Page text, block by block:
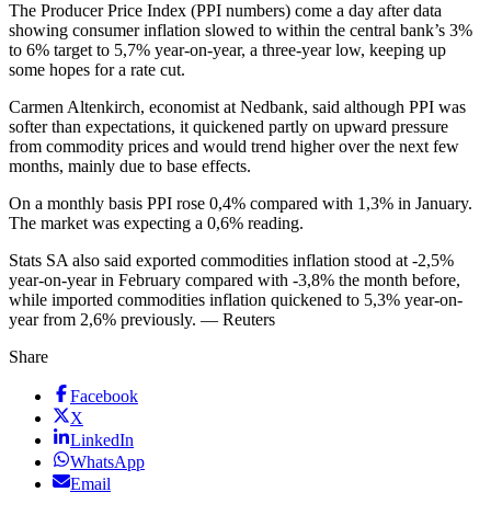
The Producer Price Index (PPI numbers) come a day after data
showing consumer inflation slowed to within the central bank’s 3%
to 6% target to 5,7% year-on-year, a three-year low, keeping up
some hopes for a rate cut.
Carmen Altenkirch, economist at Nedbank, said although PPI was
softer than expectations, it quickened partly on upward pressure
from commodity prices and would trend higher over the next few
months, mainly due to base effects.
On a monthly basis PPI rose 0,4% compared with 1,3% in January.
The market was expecting a 0,6% reading.
Stats SA also said exported commodities inflation stood at -2,5%
year-on-year in February compared with -3,8% the month before,
while imported commodities inflation quickened to 5,3% year-on-
year from 2,6% previously. — Reuters
Share
Facebook
X
LinkedIn
WhatsApp
Email